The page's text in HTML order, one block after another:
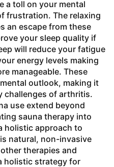
a toll on your mental
frustration. The relaxing
an escape from these
your sleep quality if
will reduce your fatigue
energy levels making
manageable. These
outlook, making it
challenges of arthritis.
use extend beyond
sauna therapy into
holistic approach to
natural, non-invasive
therapies and
holistic strategy for